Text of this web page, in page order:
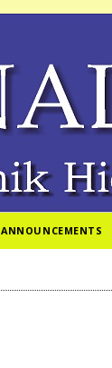
ANNOUNCEMENTS